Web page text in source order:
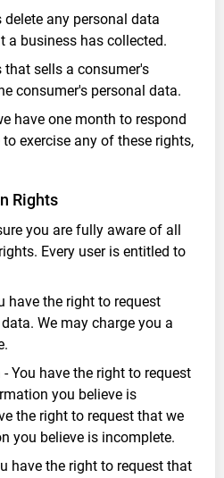
any personal data
a business has collected.
that sells a consumer's
consumer's personal data.
have one month to respond
exercise any of these rights,
Rights
you are fully aware of all
Every user is entitled to
have the right to request
We may charge you a
You have the right to request
you believe is
the right to request that we
you believe is incomplete.
have the right to request that